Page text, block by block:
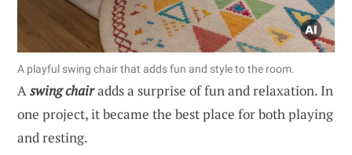
A playful swing chair that adds fun and style to the room.
Aswing chairadds a surprise of fun and relaxation. In
one project, it became the best place for both playing
and resting.